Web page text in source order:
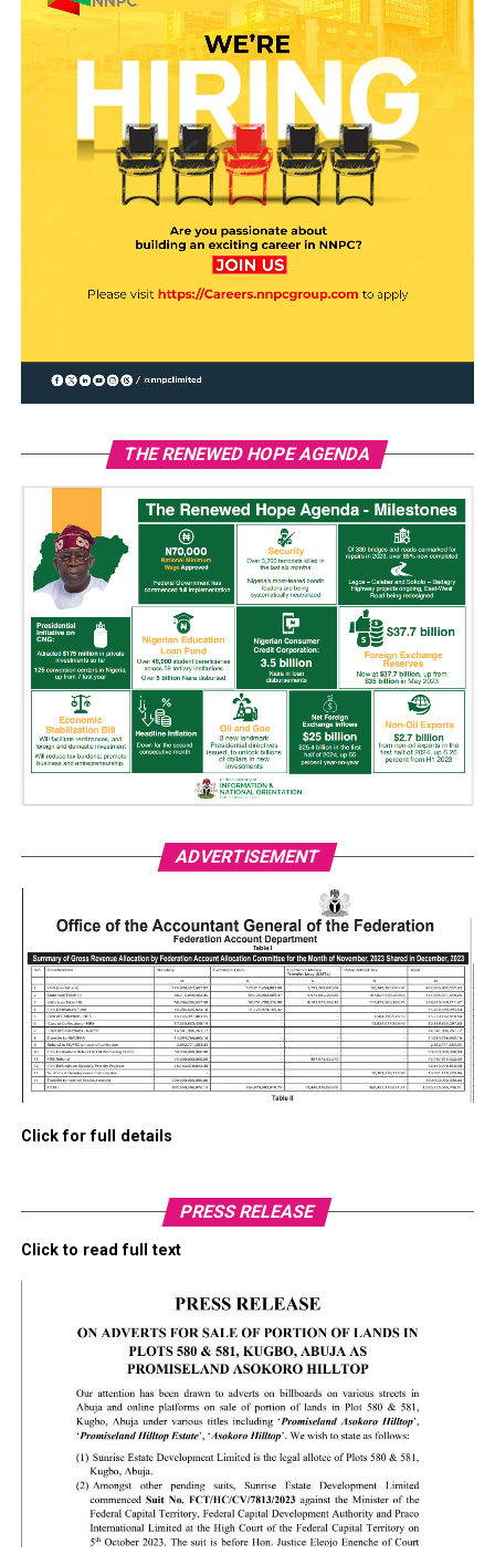
THE RENEWED HOPE AGENDA
ADVERTISEMENT
Click for full details
PRESS RELEASE
Click to read full text